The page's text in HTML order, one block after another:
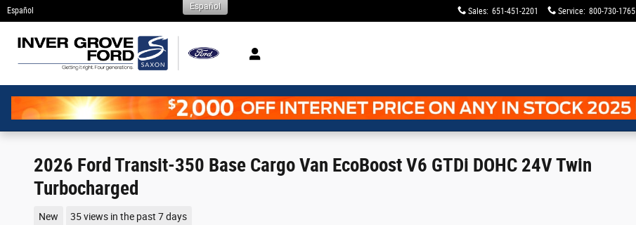
Skip to main content
Español Sales: 651-451-2201 Service: 800-730-1765
Español
2026 Ford Transit-350 Base Cargo Van EcoBoost V6 GTDi DOHC 24V Twin
Turbocharged
New 35 views in the past 7 days